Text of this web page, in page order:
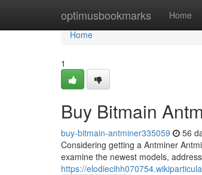
optimusbookmarks Home
Home
Home
1
Buy Bitmain
buy-bitmain-antminer335059 56
Considering getting a Antminer
examine the newest models,
https://